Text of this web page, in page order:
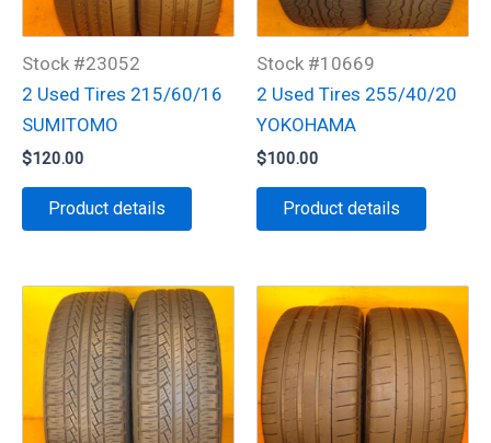
Stock #23052
2 Used Tires 215/60/16
SUMITOMO
$120.00
Product details
Stock #10669
2 Used Tires 255/40/20
YOKOHAMA
$100.00
Product details